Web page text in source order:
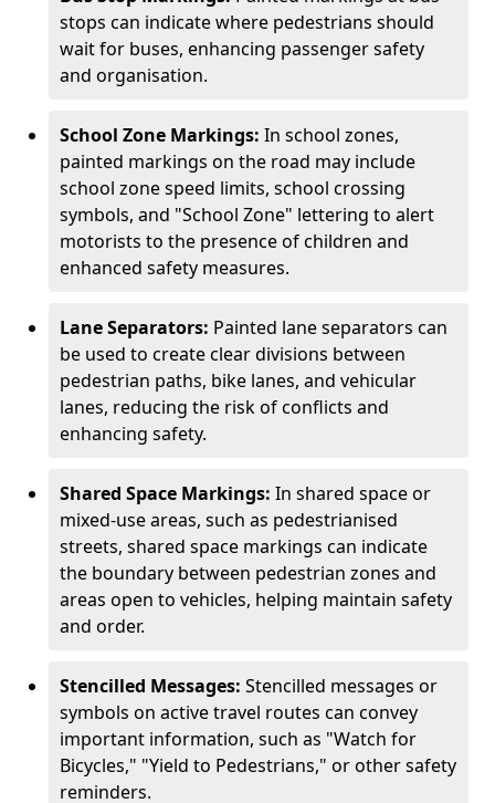
stops can indicate where pedestrians should
wait for buses, enhancing passenger safety
and organisation.
School Zone Markings: In school zones,
painted markings on the road may include
school zone speed limits, school crossing
symbols, and "School Zone" lettering to alert
motorists to the presence of children and
enhanced safety measures.
Lane Separators: Painted lane separators can
be used to create clear divisions between
pedestrian paths, bike lanes, and vehicular
lanes, reducing the risk of conflicts and
enhancing safety.
Shared Space Markings: In shared space or
mixed-use areas, such as pedestrianised
streets, shared space markings can indicate
the boundary between pedestrian zones and
areas open to vehicles, helping maintain safety
and order.
Stencilled Messages: Stencilled messages or
symbols on active travel routes can convey
important information, such as "Watch for
Bicycles," "Yield to Pedestrians," or other safety
reminders.